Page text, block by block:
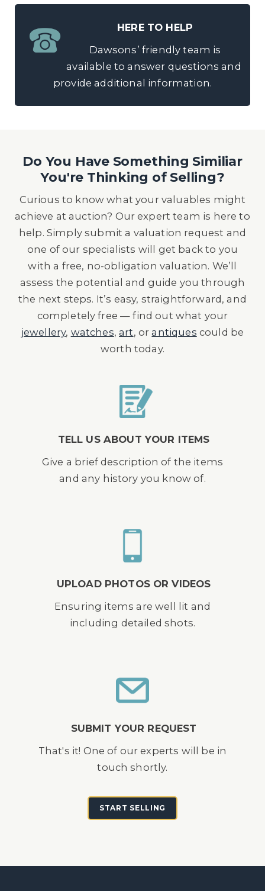
HERE TO HELP
Dawsons’ friendly team is
available to answer questions and
provide additional information.
Do You Have Something Similiar
You're Thinking of Selling?
Curious to know what your valuables might
achieve at auction? Our expert team is here to
help. Simply submit a valuation request and
one of our specialists will get back to you
with a free, no-obligation valuation. We’ll
assess the potential and guide you through
the next steps. It’s easy, straightforward, and
completely free — find out what your
jewellery, watches,art, orantiques could be
worth today.
TELL US ABOUT YOUR ITEMS
Give a brief description of the items
and any history you know of.
UPLOAD PHOTOS OR VIDEOS
Ensuring items are well lit and
including detailed shots.
SUBMIT YOUR REQUEST
That's it! One of our experts will be in
touch shortly.
START SELLING